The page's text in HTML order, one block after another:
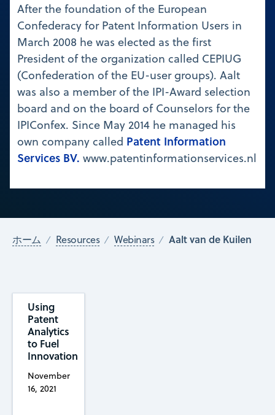
After the foundation of the European
Confederacy for Patent Information Users in
March 2008 he was elected as the first
President of the organization called CEPIUG
(Confederation of the EU-user groups). Aalt
was also a member of the IPI-Award selection
board and on the board of Counselors for the
IPIConfex. Since May 2014 he managed his
own company called Patent Information
Services BV. www.patentinformationservices.nl
ホーム Resources Webinars Aalt van de Kuilen
Using
Patent
Analytics
to Fuel
Innovation
November
16, 2021